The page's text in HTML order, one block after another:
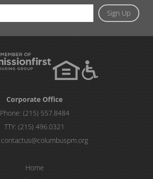
Sign Up
Corporate Office
Phone: (215) 557.8484
TTY:(215) 496.0321
contactus@columbuspm.org
Home